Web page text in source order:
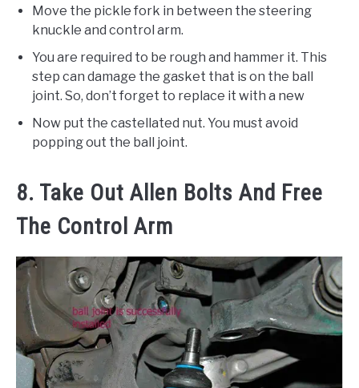
Move the pickle fork in between the steering
knuckle and control arm.
You are required to be rough and hammer it. This
step can damage the gasket that is on the ball
joint. So, don’t forget to replace it with a new
Now put the castellated nut. You must avoid
popping out the ball joint.
8. Take Out Allen Bolts And Free
The Control Arm